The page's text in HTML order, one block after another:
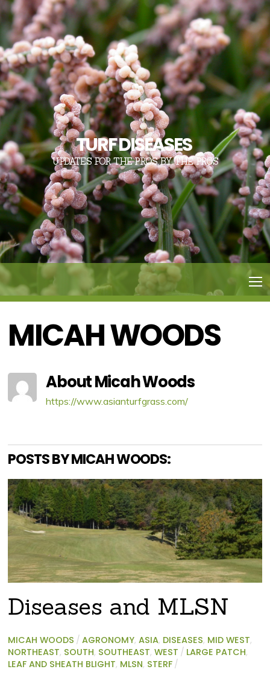
TURF DISEASES
UPDATES FOR THE PROS, BY THE PROS
MICAH WOODS
AboutMicah Woods
https://www.asianturfgrass.com/
POSTS BY MICAH WOODS:
Diseases and MLSN
MICAH WOODS / AGRONOMY,ASIA, DISEASES, MID WEST,
NORTHEAST, SOUTH, SOUTHEAST,WEST / LARGE PATCH,
LEAF AND SHEATH BLIGHT, MLSN, STERF /